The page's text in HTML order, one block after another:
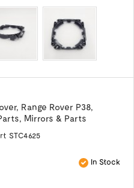
, Range Rover P38,
, Mirrors & Parts
STC4625
In Stock